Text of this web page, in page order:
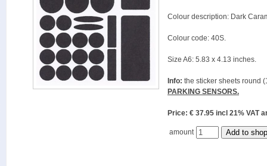
Colour description: Dark
Colour code: 40S.
Size A6: 5.83 x 4.13 inches.
Info: the sticker sheets round
PARKING SENSORS.
Price: € 37.95 incl 21%
amount